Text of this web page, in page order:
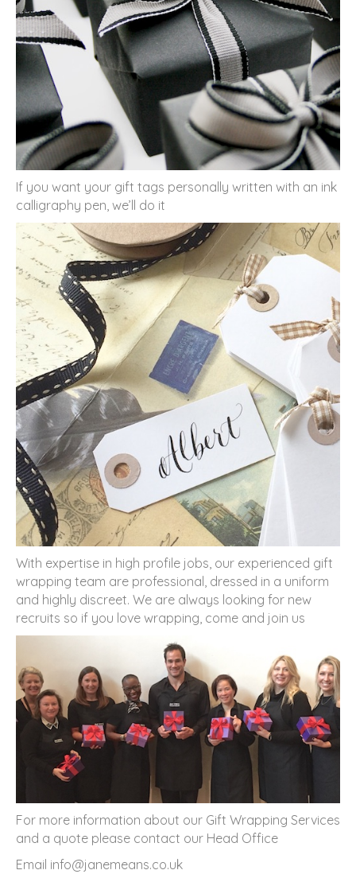
If you want your gift tags personally written with an ink
calligraphy pen, we’ll do it
With expertise in high profile jobs, our experienced gift
wrapping team are professional, dressed in a uniform
and highly discreet. We are always looking for new
recruits so if you love wrapping, come and join us
For more information about our Gift Wrapping Services
and a quote please contact our Head Office
Email info@janemeans.co.uk